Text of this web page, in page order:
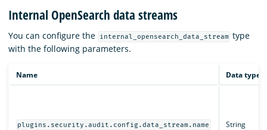
Internal OpenSearch data streams
You can configure the internal_opensearch_data_stream type
with the following parameters.
Name Data type
plugins.security.audit.config.data_stream.name String